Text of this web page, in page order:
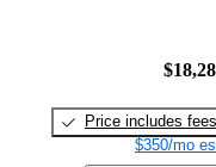
Price includes fees
$350/mo